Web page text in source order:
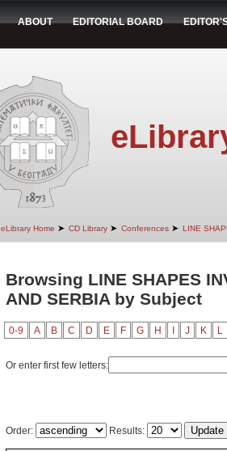
ABOUT EDITORIAL BOARD
eLibrary Home ➤ CD Library ➤ Conferences ➤ LINE
Browsing LINE SHAPES
AND SERBIA by Subject
0-9 A B C D E F G H J K L
Or enter first few letters:
Order: Results: